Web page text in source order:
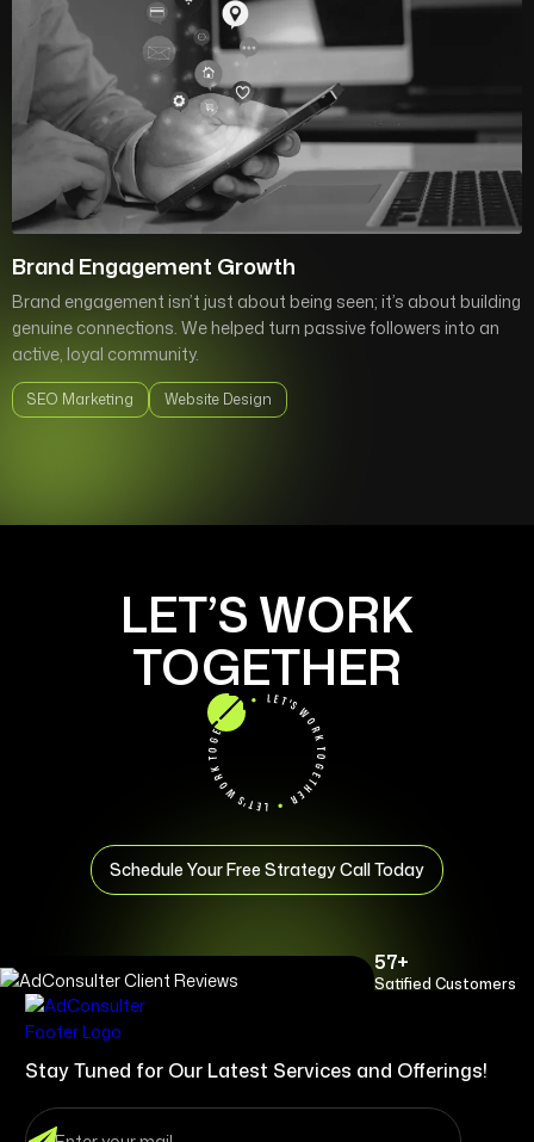
Brand Engagement Growth
Brand engagement isn’t just about being seen; it’s about building
genuine connections. We helped turn passive followers into an
active, loyal community.
SEO Marketing Website Design
LET’S WORK
TOGETHER
Schedule Your Free Strategy Call Today
57+
Satified Customers
Stay Tuned for Our Latest Services and Offerings!